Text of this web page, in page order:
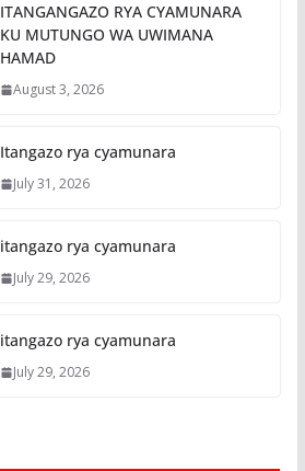
ITANGANGAZO RYA CYAMUNARA
KU MUTUNGO WA UWIMANA
HAMAD
August 3, 2026
Itangazo rya cyamunara
July 31, 2026
itangazo rya cyamunara
July 29, 2026
itangazo rya cyamunara
July 29, 2026